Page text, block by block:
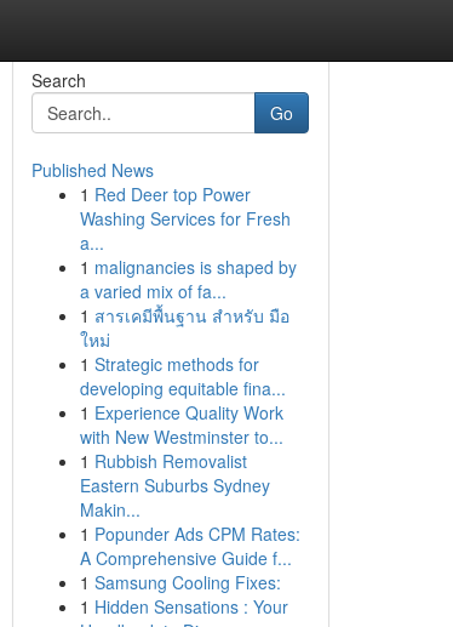
Search
Go
Published News
1 Red Deer top Power
Washing Services for Fresh
a...
1 malignancies is shaped by
a varied mix of fa...
1 สารเคมีพื้นฐาน สำหรับ มือ
ใหม่
1 Strategic methods for
developing equitable fina...
1 Experience Quality Work
with New Westminster to...
1 Rubbish Removalist
Eastern Suburbs Sydney
Makin...
1 Popunder Ads CPM Rates:
A Comprehensive Guide f...
1 Samsung Cooling Fixes:
1 Hidden Sensations : Your